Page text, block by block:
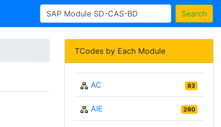
Search
TCodes by Each Module
AC 83
AIE 260